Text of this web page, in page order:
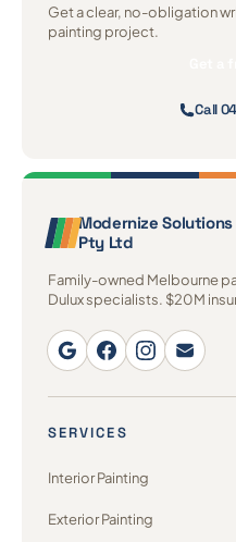
Get a clear, no-obligation
painting project.
Call
Modernize Solutions
Pty Ltd
Family-owned Melbourne
Dulux specialists. $20M
SERVICES
Interior Painting
Exterior Painting